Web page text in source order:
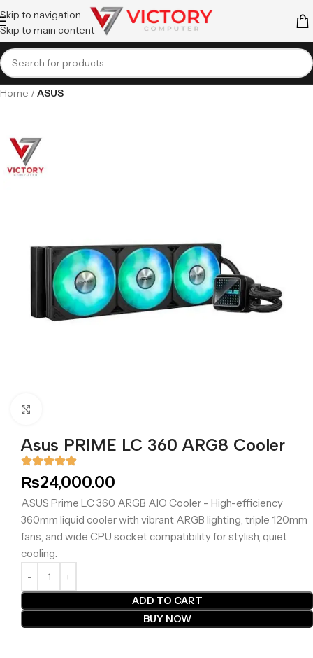
Skip to navigation
Skip to main content
Home ASUS
Asus PRIME LC 360 ARG8 Cooler
₨24,000.00
ASUS Prime LC 360 ARGB AIO Cooler – High-efficiency
360mm liquid cooler with vibrant ARGB lighting, triple 120mm
fans, and wide CPU socket compatibility for stylish, quiet
cooling.
ADD TO CART
BUY NOW